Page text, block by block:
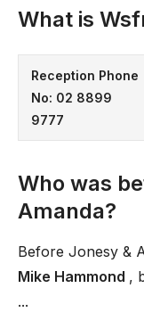
What is
Reception Phone
No: 02 8899
9777
Who was
Amanda?
Before Jonesy &
Mike Hammond ,
...